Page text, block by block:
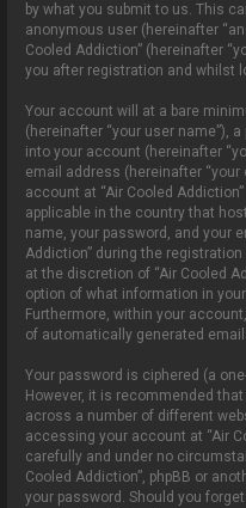
by what you submit to us. This
anonymous user (hereinafter
Cooled Addiction” (hereinafter
you after registration and whilst
Your account will at a bare
(hereinafter “your user name”),
into your account (hereinafter
email address (hereinafter “your
account at “Air Cooled
applicable in the country that
name, your password, and your
Addiction” during the
at the discretion of “Air Cooled
option of what information in
Furthermore, within your
of automatically generated
Your password is ciphered (a
However, it is recommended
across a number of different
accessing your account at “Air
carefully and under no
Cooled Addiction”, phpBB or
your password. Should you